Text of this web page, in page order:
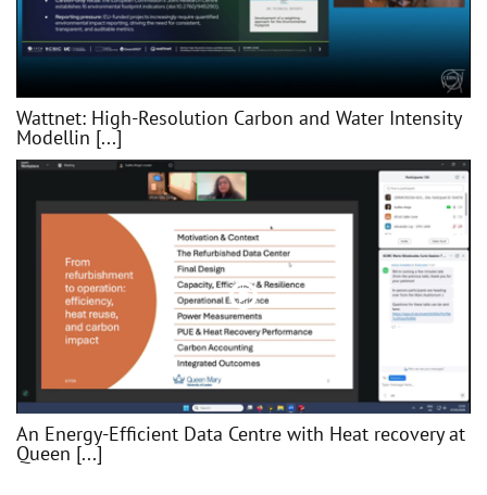
Wattnet: High-Resolution Carbon and Water Intensity
Modellin [...]
An Energy-Efficient Data Centre with Heat recovery at
Queen [...]